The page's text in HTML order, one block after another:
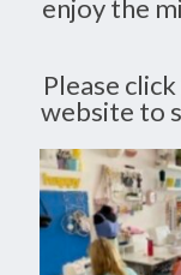
enjoy the
Please
website to